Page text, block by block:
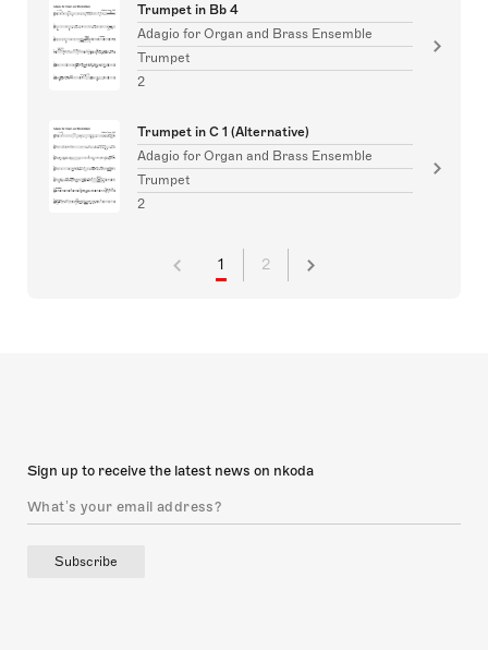
Trumpet in Bb 4
Adagio for Organ and Brass Ensemble
Trumpet
2
Trumpet in C 1 (Alternative)
Adagio for Organ and Brass Ensemble
Trumpet
2
1 2
Sign up to receive the latest news on nkoda
Subscribe